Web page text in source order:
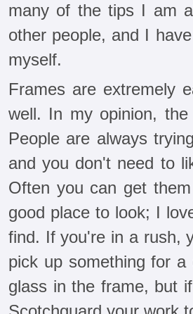
many of the tips I am
other people, and I
myself.
Frames are extremely
well. In my opinion,
People are always
and you don't need to
Often you can get
good place to look; I
find. If you're in a rush,
pick up something for
glass in the frame, but